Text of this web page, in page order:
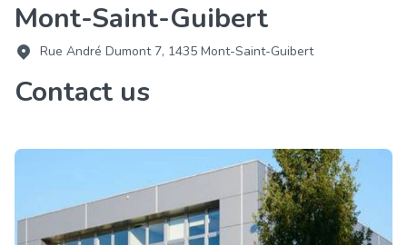
Mont-Saint-Guibert
Rue André Dumont 7, 1435 Mont-Saint-Guibert
Contact us